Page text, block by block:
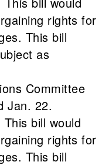
rights for
This bill
as
Committee
Jan. 22.
This bill would
rights for
This bill